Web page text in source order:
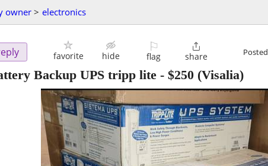
owner > electronics
favorite hide
⚐
flag

share Posted
Backup UPS tripp lite - $250 (Visalia)